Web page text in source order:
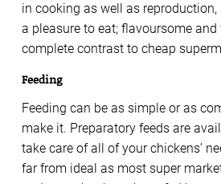
in cooking as well as
a pleasure to eat; flavoursome
complete contrast to cheap
Feeding
Feeding can be as simple or as
make it. Preparatory feeds are
take care of all of your chickens’
far from ideal as most super